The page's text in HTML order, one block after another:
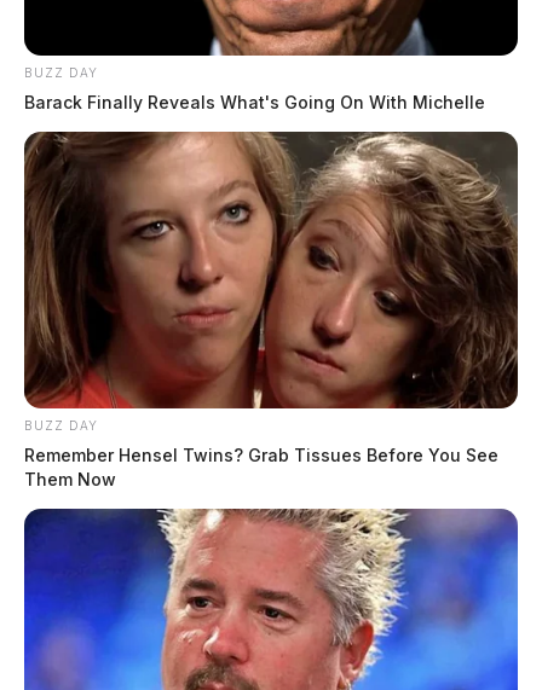
BUZZ DAY
Barack Finally Reveals What's Going On With Michelle
BUZZ DAY
Remember Hensel Twins? Grab Tissues Before You See
Them Now